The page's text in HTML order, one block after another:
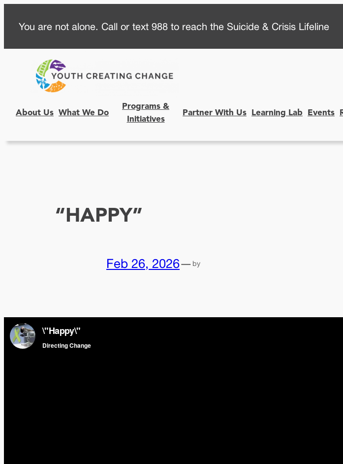
content
You are not alone. Call or text 988 to reach the Suicide & Crisis Lifeline
About Us What We Do
Programs &
Initiatives
Partner With Us Learning Lab Events
“HAPPY”
Feb 26, 2026— by